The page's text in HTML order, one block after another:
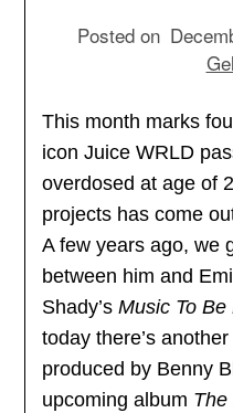
Posted on
This month marks
icon Juice WRLD
overdosed at age of
projects has come
A few years ago, we
between him and
Shady’sMusic To
today there’s
produced by Benny
upcoming album The